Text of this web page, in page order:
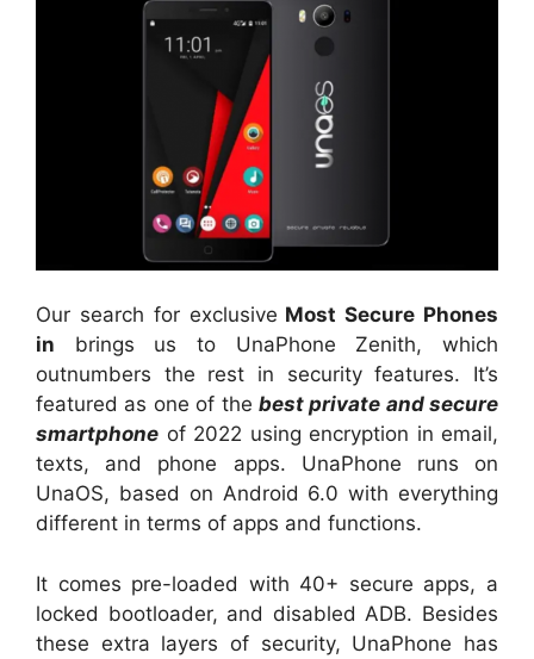
Our search for exclusive Most Secure Phones
in brings us to UnaPhone Zenith, which
outnumbers the rest in security features. It’s
featured as one of the best private and secure
smartphone of 2022 using encryption in email,
texts, and phone apps. UnaPhone runs on
UnaOS, based on Android 6.0 with everything
different in terms of apps and functions.
It comes pre-loaded with 40+ secure apps, a
locked bootloader, and disabled ADB. Besides
these extra layers of security, UnaPhone has